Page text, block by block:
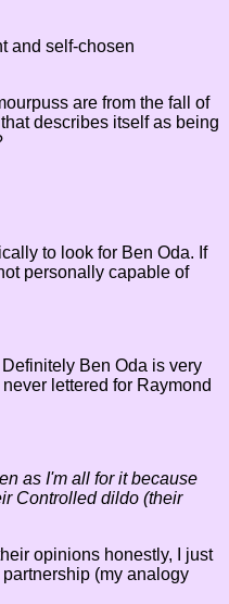
and self-chosen
are from the fall of
describes itself as being
to look for Ben Oda. If
personally capable of
Ben Oda is very
lettered for Raymond
as I'm all for it because
Controlled dildo (their
opinions honestly, I just
(my analogy